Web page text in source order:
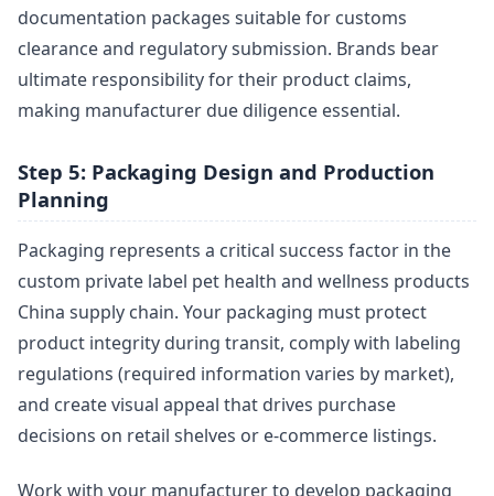
documentation packages suitable for customs
clearance and regulatory submission. Brands bear
ultimate responsibility for their product claims,
making manufacturer due diligence essential.
Step 5: Packaging Design and Production
Planning
Packaging represents a critical success factor in the
custom private label pet health and wellness products
China supply chain. Your packaging must protect
product integrity during transit, comply with labeling
regulations (required information varies by market),
and create visual appeal that drives purchase
decisions on retail shelves or e-commerce listings.
Work with your manufacturer to develop packaging